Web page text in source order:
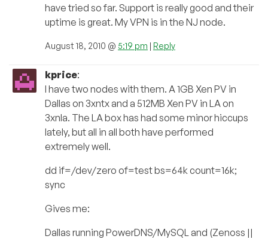
have tried so far. Support is really good and their
uptime is great. My VPN is in the NJ node.
August 18, 2010 @ 5:19 pm | Reply
kprice:
I have two nodes with them. A 1GB Xen PV in
Dallas on 3xntx and a 512MB Xen PV in LA on
3xnla. The LA box has had some minor hiccups
lately, but all in all both have performed
extremely well.
dd if=/dev/zero of=test bs=64k count=16k;
sync
Gives me:
Dallas running PowerDNS/MySQL and (Zenoss ||